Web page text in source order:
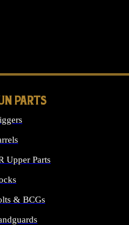
PARTS
Upper Parts
& BCGs